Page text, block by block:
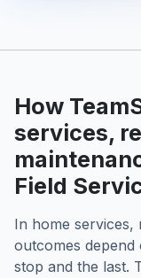
How
services,
Field
In home services,
outcomes
stop and the last.